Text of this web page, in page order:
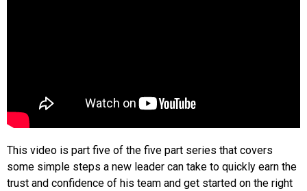
This video is part five of the five part series that covers
some simple steps a new leader can take to quickly earn the
trust and confidence of his team and get started on the right